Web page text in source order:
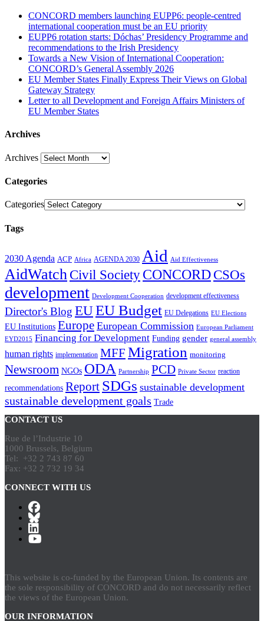
CONCORD members launching EUPP6: people-centred
international cooperation must be an EU priority
EUPP6 rotation starts: Dóchas’ Presidency Programme and
recommendations to the Irish Presidency
Towards a New Vision of International Cooperation:
CONCORD’s General Assembly 2026
EU Member States Finally Express Their Views on Global
Gateway Strategy
Letter to all Development and Foreign Affairs Ministers of
EU Member States
Archives
Archives
Categories
Categories
Tags
2030 Agenda ACP Africa AGENDA 2030 Aid Aid Effectiveness
AidWatch Civil SocietyCONCORD CSOs
development Development Cooperation development effectiveness
Director's Blog EUEU Budget EU Delegations EU Elections
EU Institutions Europe European Commission European Parliament
EYD2015 Financing for Development Funding gender general assembly
human rights implementation MFF Migration monitoring
Newsroom NGOs ODA Partnership PCD Private Sector reaction
recommendations Report SDGs sustainable development
sustainable development goals Trade
CONTACT US
Rue de l’Industrie 10
1000 Brussels, Belgium
Tel: +32 2 743 87 60
Fax: +32 2 732 19 34
CONNECT WITH US
This website is co-funded by the European Union. Its contents are
the sole responsibility of CONCORD and do not necessarily reflect
the views of the European Union.
OUR INFORMATION